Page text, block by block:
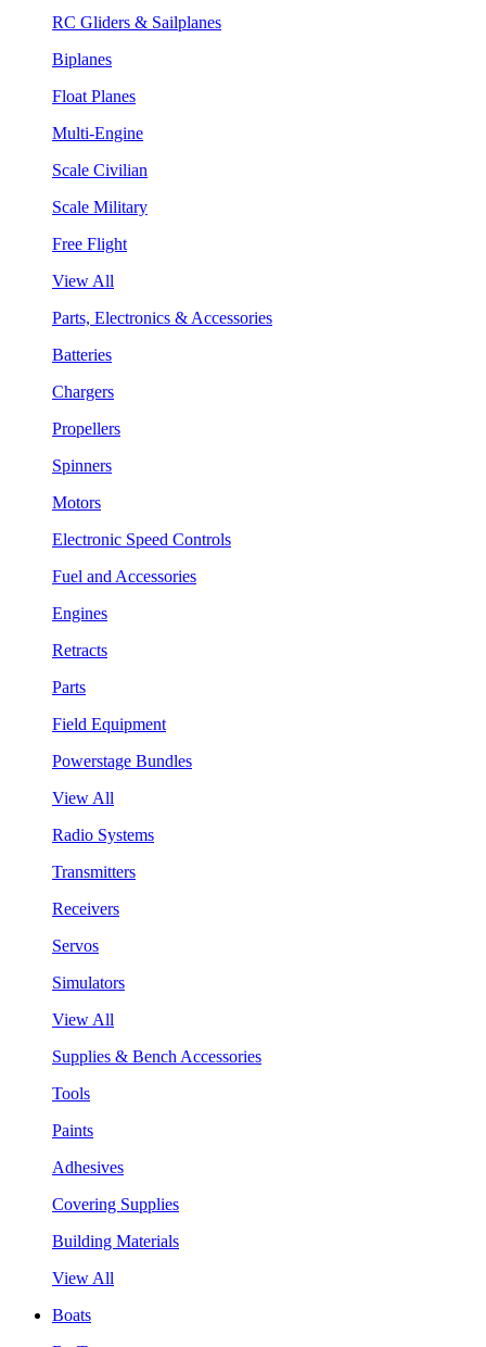
RC Gliders & Sailplanes
Biplanes
Float Planes
Multi-Engine
Scale Civilian
Scale Military
Free Flight
View All
Parts, Electronics & Accessories
Batteries
Chargers
Propellers
Spinners
Motors
Electronic Speed Controls
Fuel and Accessories
Engines
Retracts
Parts
Field Equipment
Powerstage Bundles
View All
Radio Systems
Transmitters
Receivers
Servos
Simulators
View All
Supplies & Bench Accessories
Tools
Paints
Adhesives
Covering Supplies
Building Materials
View All
Boats